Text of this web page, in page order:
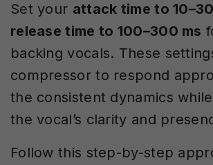
Set your attack time to
release time to 100–300 ms
backing vocals. These
compressor to respond
the consistent dynamics
the vocal’s clarity and
Follow this step-by-step